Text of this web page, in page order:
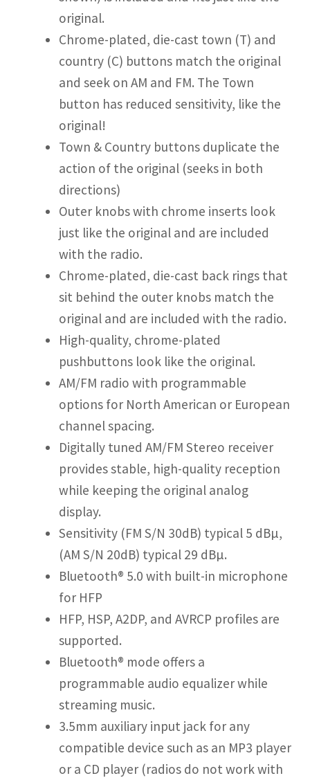
original.
Chrome-plated, die-cast town (T) and
country (C) buttons match the original
and seek on AM and FM. The Town
button has reduced sensitivity, like the
original!
Town & Country buttons duplicate the
action of the original (seeks in both
directions)
Outer knobs with chrome inserts look
just like the original and are included
with the radio.
Chrome-plated, die-cast back rings that
sit behind the outer knobs match the
original and are included with the radio.
High-quality, chrome-plated
pushbuttons look like the original.
AM/FM radio with programmable
options for North American or European
channel spacing.
Digitally tuned AM/FM Stereo receiver
provides stable, high-quality reception
while keeping the original analog
display.
Sensitivity (FM S/N 30dB) typical 5 dBµ,
(AM S/N 20dB) typical 29 dBµ.
Bluetooth® 5.0 with built-in microphone
for HFP
HFP, HSP, A2DP, and AVRCP profiles are
supported.
Bluetooth® mode offers a
programmable audio equalizer while
streaming music.
3.5mm auxiliary input jack for any
compatible device such as an MP3 player
or a CD player (radios do not work with